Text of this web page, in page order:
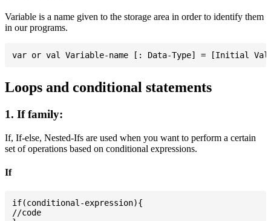
Variable is a name given to the storage area in order to identify them
in our programs.
Loops and conditional statements
1. If family:
If, If-else, Nested-Ifs are used when you want to perform a certain
set of operations based on conditional expressions.
If
if(conditional-expression){
//code